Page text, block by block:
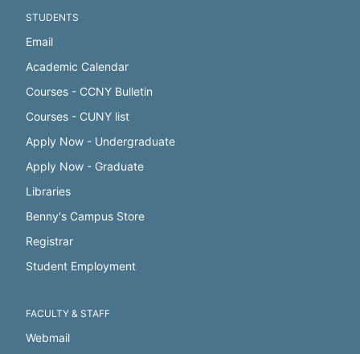
STUDENTS
Email
Academic Calendar
Courses - CCNY Bulletin
Courses - CUNY list
Apply Now - Undergraduate
Apply Now - Graduate
Libraries
Benny's Campus Store
Registrar
Student Employment
FACULTY & STAFF
Webmail